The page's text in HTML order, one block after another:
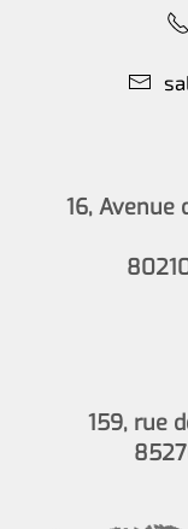
16, Avenue
159, rue